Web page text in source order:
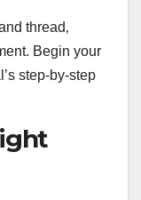
thread‚
Begin your
step-by-step